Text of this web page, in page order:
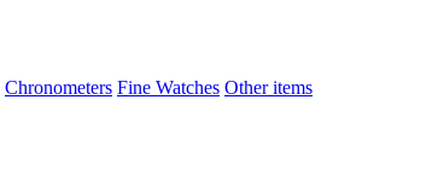
Chronometers Fine Watches Other items